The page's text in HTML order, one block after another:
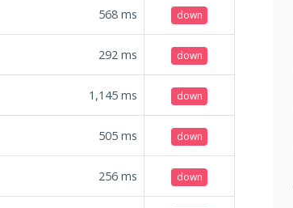
568 ms down
292 ms down
1,145 ms down
505 ms down
256 ms down